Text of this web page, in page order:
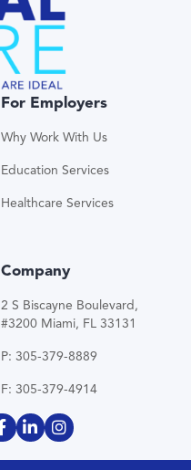
For Employers
Why Work With Us
Education Services
Healthcare Services
Company
2 S Biscayne Boulevard,
#3200 Miami, FL 33131
P: 305-379-8889
F: 305-379-4914